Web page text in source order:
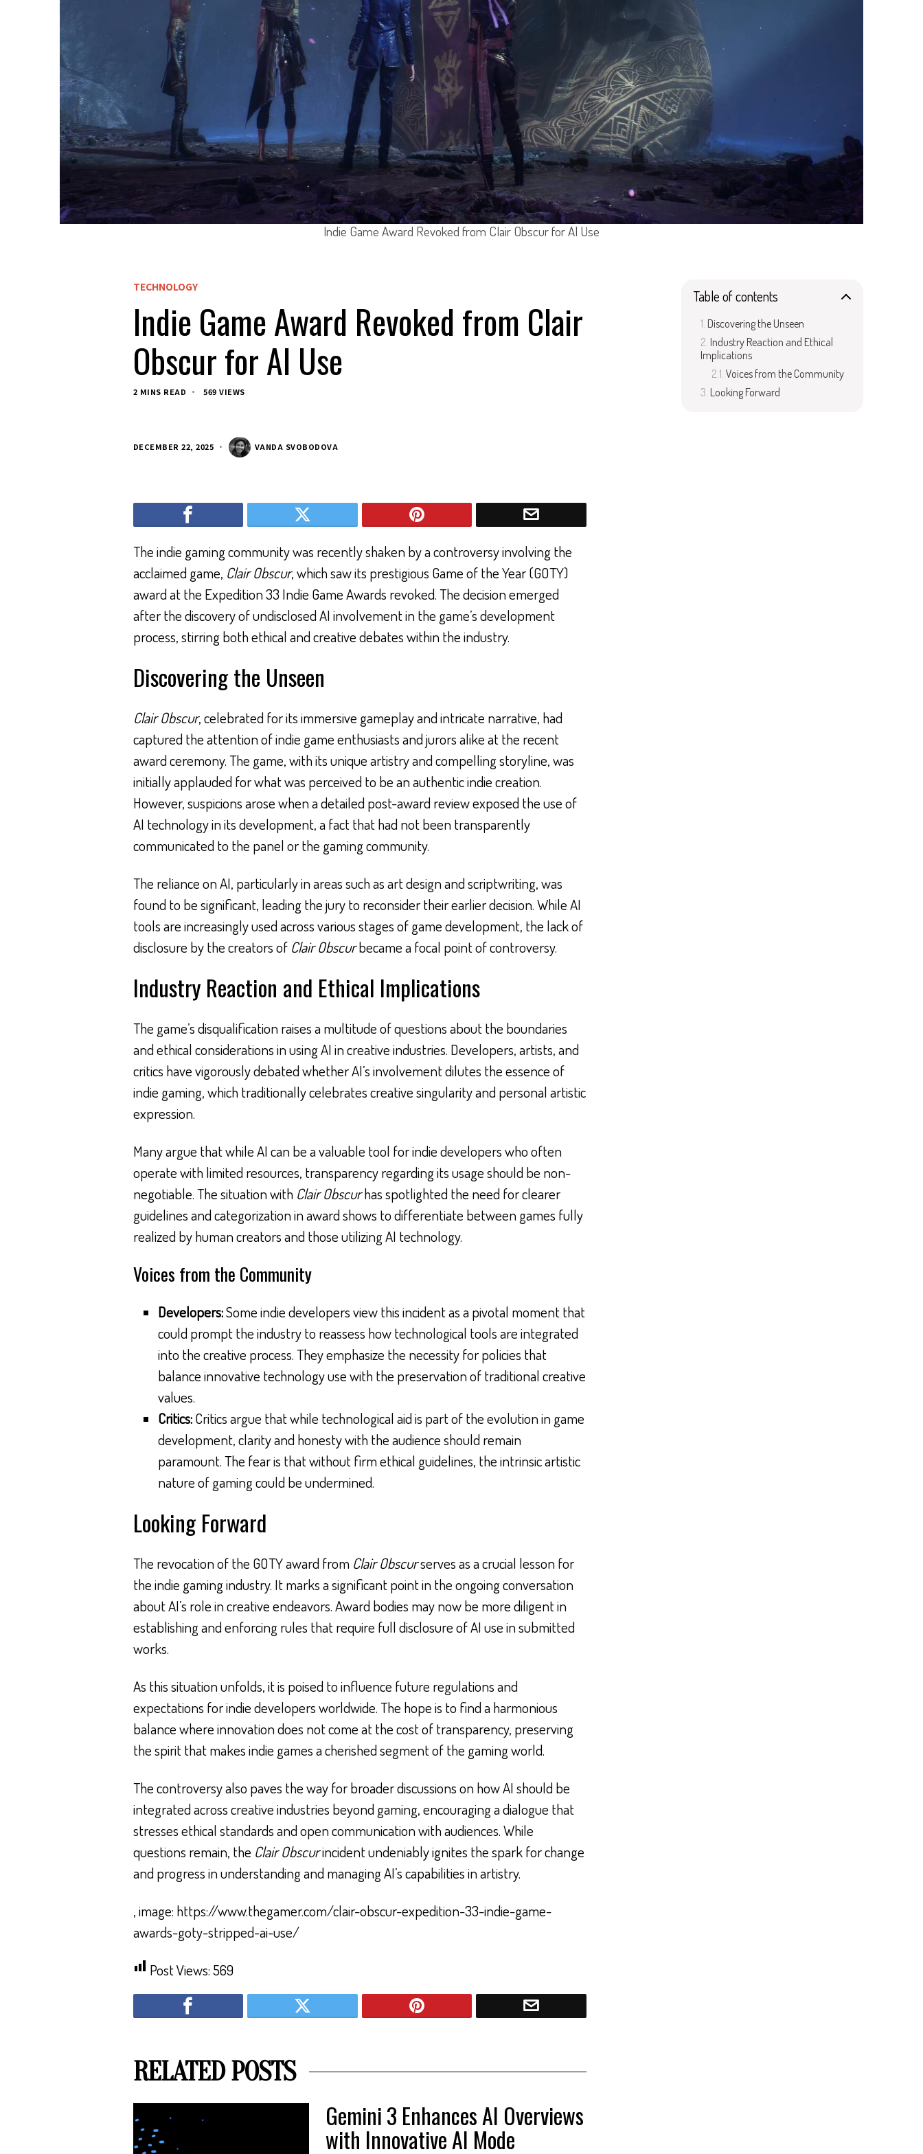
Indie Game Award Revoked from Clair Obscur for AI Use
TECHNOLOGY
Indie Game Award Revoked from Clair
Obscur for AI Use
2 MINS READ 569 VIEWS
DECEMBER 22, 2025 VANDA SVOBODOVA
The indie gaming community was recently shaken by a controversy involving the
acclaimed game, Clair Obscur, which saw its prestigious Game of the Year (GOTY)
award at the Expedition 33 Indie Game Awards revoked. The decision emerged
after the discovery of undisclosed AI involvement in the game’s development
process, stirring both ethical and creative debates within the industry.
Discovering the Unseen
Clair Obscur, celebrated for its immersive gameplay and intricate narrative, had
captured the attention of indie game enthusiasts and jurors alike at the recent
award ceremony. The game, with its unique artistry and compelling storyline, was
initially applauded for what was perceived to be an authentic indie creation.
However, suspicions arose when a detailed post-award review exposed the use of
AI technology in its development, a fact that had not been transparently
communicated to the panel or the gaming community.
The reliance on AI, particularly in areas such as art design and scriptwriting, was
found to be significant, leading the jury to reconsider their earlier decision. While AI
tools are increasingly used across various stages of game development, the lack of
disclosure by the creators of Clair Obscurbecame a focal point of controversy.
Industry Reaction and Ethical Implications
The game’s disqualification raises a multitude of questions about the boundaries
and ethical considerations in using AI in creative industries. Developers, artists, and
critics have vigorously debated whether AI’s involvement dilutes the essence of
indie gaming, which traditionally celebrates creative singularity and personal artistic
expression.
Many argue that while AI can be a valuable tool for indie developers who often
operate with limited resources, transparency regarding its usage should be non-
negotiable. The situation with Clair Obscurhas spotlighted the need for clearer
guidelines and categorization in award shows to differentiate between games fully
realized by human creators and those utilizing AI technology.
Voices from the Community
Developers:Some indie developers view this incident as a pivotal moment that
could prompt the industry to reassess how technological tools are integrated
into the creative process. They emphasize the necessity for policies that
balance innovative technology use with the preservation of traditional creative
values.
Critics:Critics argue that while technological aid is part of the evolution in game
development, clarity and honesty with the audience should remain
paramount. The fear is that without firm ethical guidelines, the intrinsic artistic
nature of gaming could be undermined.
Looking Forward
The revocation of the GOTY award from Clair Obscurserves as a crucial lesson for
the indie gaming industry. It marks a significant point in the ongoing conversation
about AI’s role in creative endeavors. Award bodies may now be more diligent in
establishing and enforcing rules that require full disclosure of AI use in submitted
works.
As this situation unfolds, it is poised to influence future regulations and
expectations for indie developers worldwide. The hope is to find a harmonious
balance where innovation does not come at the cost of transparency, preserving
the spirit that makes indie games a cherished segment of the gaming world.
The controversy also paves the way for broader discussions on how AI should be
integrated across creative industries beyond gaming, encouraging a dialogue that
stresses ethical standards and open communication with audiences. While
questions remain, the Clair Obscurincident undeniably ignites the spark for change
and progress in understanding and managing AI’s capabilities in artistry.
, image: https://www.thegamer.com/clair-obscur-expedition-33-indie-game-
awards-goty-stripped-ai-use/
Post Views:569
RELATED POSTS
Gemini 3 Enhances AI Overviews
with Innovative AI Mode
Table of contents
Discovering the Unseen
Industry Reaction and Ethical
Implications
Voices from the Community
Looking Forward